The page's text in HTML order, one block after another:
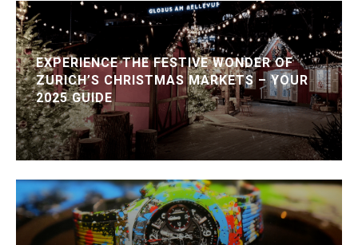
EXPERIENCE THE FESTIVE WONDER OF
ZURICH’S CHRISTMAS MARKETS – YOUR
2025 GUIDE